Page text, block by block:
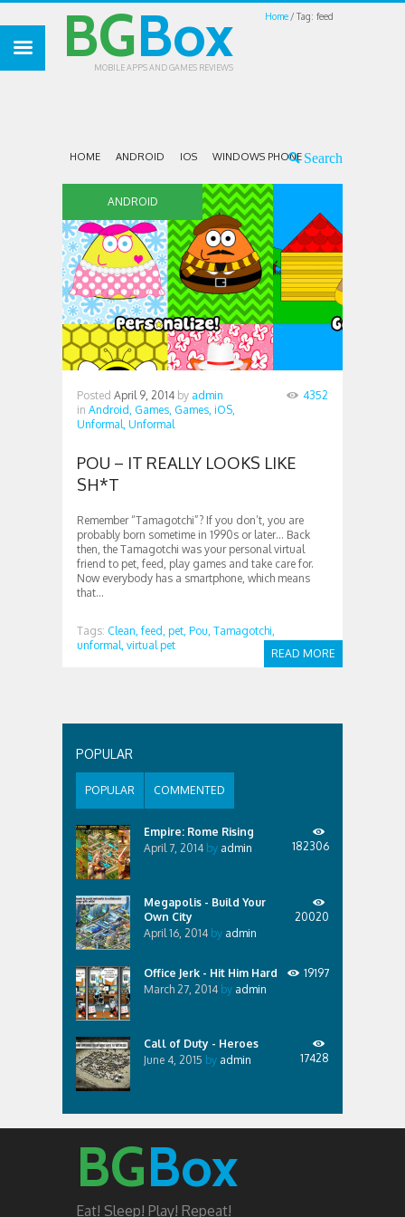
Home Tag: feed
BGBox
MOBILE APPS AND GAMES REVIEWS
HOME ANDROID IOS WINDOWS PHONE
ANDROID
Posted April 9, 2014 by admin
in Android, Games, Games, iOS,
Unformal, Unformal
4352
POU – IT REALLY LOOKS LIKE
SH*T
Remember “Tamagotchi”? If you don’t, you are
probably born sometime in 1990s or later… Back
then, the Tamagotchi was your personal virtual
friend to pet, feed, play games and take care for.
Now everybody has a smartphone, which means
that...
READ MORE
Tags: Clean, feed, pet, Pou, Tamagotchi,
unformal, virtual pet
POPULAR
POPULAR COMMENTED
Empire: Rome Rising
April 7, 2014 by admin 182306
Megapolis - Build Your
Own City
April 16, 2014 by admin
20020
Office Jerk - Hit Him Hard
March 27, 2014 by admin
19197
Call of Duty - Heroes
June 4, 2015 by admin 17428
BGBox
Eat! Sleep! Play! Repeat!